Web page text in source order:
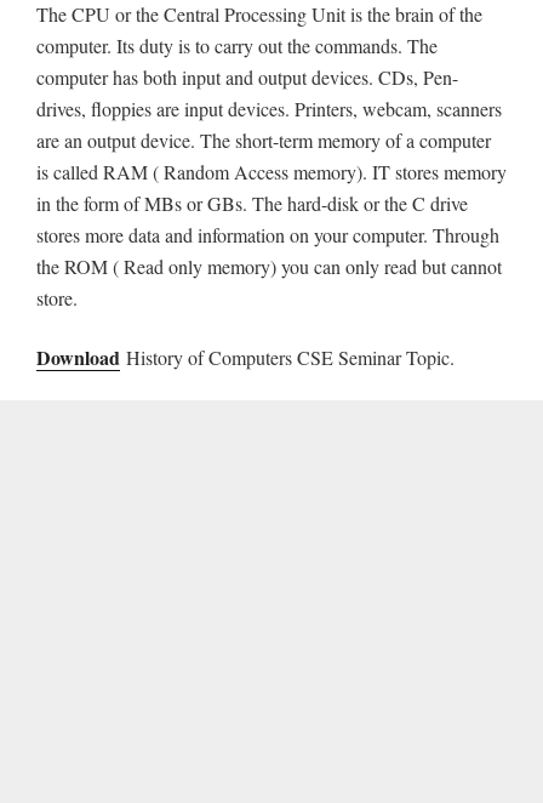
The CPU or the Central Processing Unit is the brain of the
computer. Its duty is to carry out the commands. The
computer has both input and output devices. CDs, Pen-
drives, floppies are input devices. Printers, webcam, scanners
are an output device. The short-term memory of a computer
is called RAM ( Random Access memory). IT stores memory
in the form of MBs or GBs. The hard-disk or the C drive
stores more data and information on your computer. Through
the ROM ( Read only memory) you can only read but cannot
store.
Download History of Computers CSE Seminar Topic.